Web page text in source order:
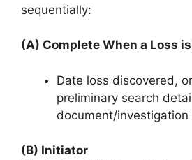
sequentially:
(A) Complete When a Loss
Date loss discovered,
preliminary search
document/investigation
(B) Initiator